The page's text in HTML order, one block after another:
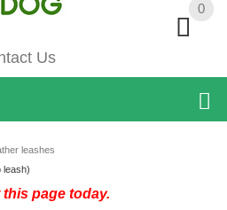
0
Us
0
leashes
leash)
page today.